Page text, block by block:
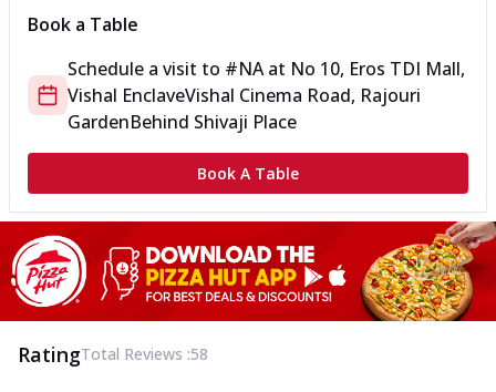
Book a Table
Schedule a visit to #NAat No 10, Eros TDI Mall,
Vishal EnclaveVishal Cinema Road, Rajouri
GardenBehind Shivaji Place
Book A Table
RatingTotal Reviews :58